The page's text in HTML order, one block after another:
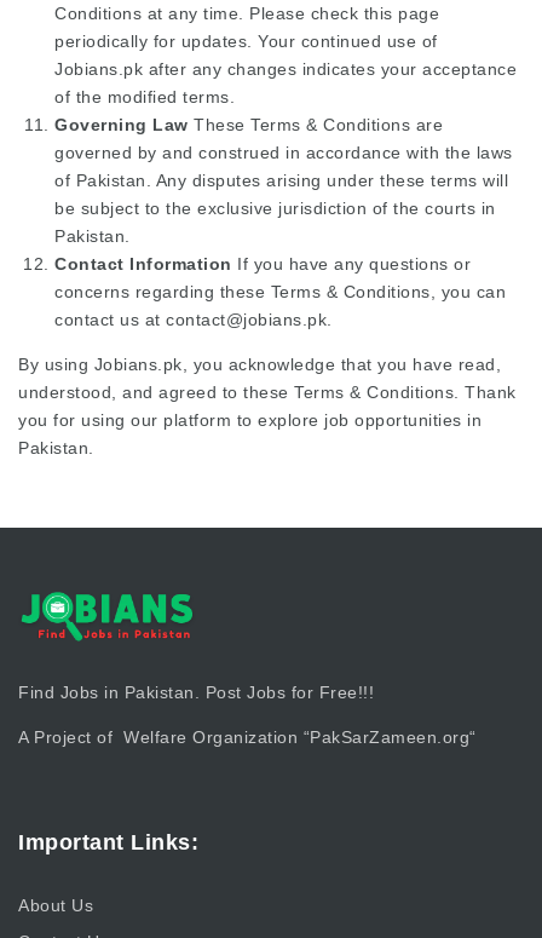
Conditions at any time. Please check this page
periodically for updates. Your continued use of
Jobians.pk after any changes indicates your acceptance
of the modified terms.
Governing Law These Terms & Conditions are
governed by and construed in accordance with the laws
of Pakistan. Any disputes arising under these terms will
be subject to the exclusive jurisdiction of the courts in
Pakistan.
Contact Information If you have any questions or
concerns regarding these Terms & Conditions, you can
contact us at contact@jobians.pk.
By using Jobians.pk, you acknowledge that you have read,
understood, and agreed to these Terms & Conditions. Thank
you for using our platform to explore job opportunities in
Pakistan.
Find Jobs in Pakistan. Post Jobs for Free!!!
A Project of Welfare Organization “PakSarZameen.org“
Important Links:
About Us